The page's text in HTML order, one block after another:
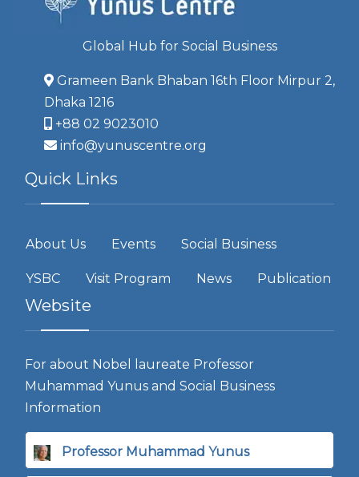
Global Hub for Social Business
Grameen Bank Bhaban 16th Floor Mirpur 2,
Dhaka 1216
+88 02 9023010
info@yunuscentre.org
Quick Links
About Us Events Social Business
YSBC Visit Program News Publication
Website
For about Nobel laureate Professor
Muhammad Yunus and Social Business
Information
Professor Muhammad Yunus